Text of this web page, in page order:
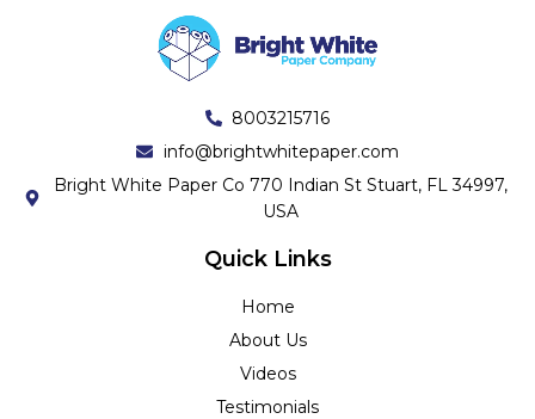
8003215716
info@brightwhitepaper.com
Bright White Paper Co 770 Indian St Stuart, FL 34997,
USA
Quick Links
Home
About Us
Videos
Testimonials